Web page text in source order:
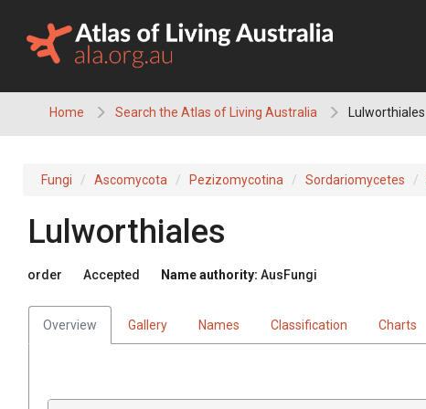
content
Home Search the Atlas of Living Australia Lulworthiales
Fungi Ascomycota Pezizomycotina Sordariomycetes
Lulworthiales
order Accepted Name authority: AusFungi
Overview Gallery Names Classification Charts